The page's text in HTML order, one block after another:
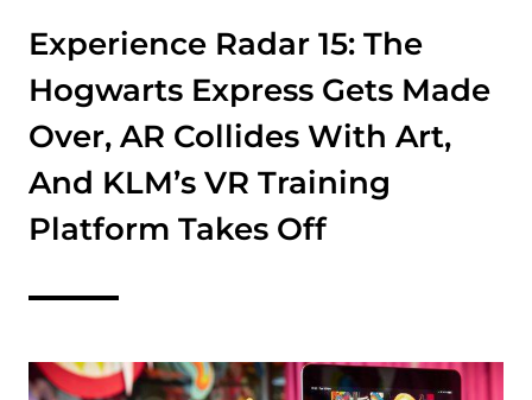
Experience Radar 15: The
Hogwarts Express Gets Made
Over, AR Collides With Art,
And KLM’s VR Training
Platform Takes Off